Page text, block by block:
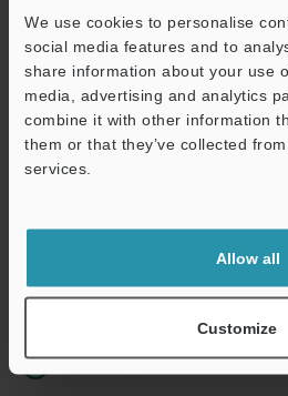
We use cookies to personalise
social media features and to
share information about your use
media, advertising and analytics
combine it with other information
them or that they’ve collected
services.
Allow all
Customize
Continue
We guarantee 100% privacy – your
shared.
Online Member Benefits
Instant product catalog and
Seamlessly submit requests for